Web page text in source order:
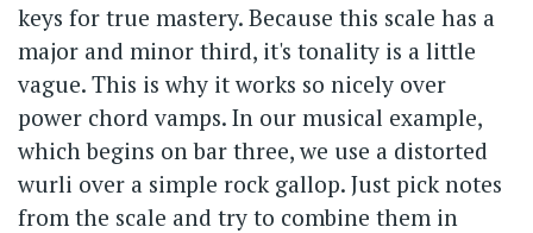
keys for true mastery. Because this scale has a
major and minor third, it's tonality is a little
vague. This is why it works so nicely over
power chord vamps. In our musical example,
which begins on bar three, we use a distorted
wurli over a simple rock gallop. Just pick notes
from the scale and try to combine them in